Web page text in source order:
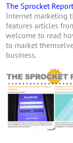
The Sprocket Report
Internet marketing
features articles
welcome to read
to market
business.